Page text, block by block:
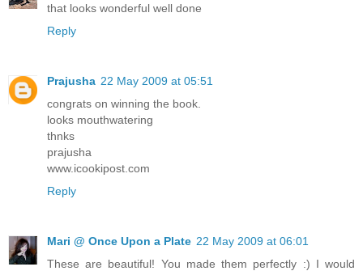
that looks wonderful well done
Reply
Prajusha 22 May 2009 at 05:51
congrats on winning the book.
looks mouthwatering
thnks
prajusha
www.icookipost.com
Reply
Mari @ Once Upon a Plate 22 May 2009 at 06:01
These are beautiful! You made them perfectly :) I would